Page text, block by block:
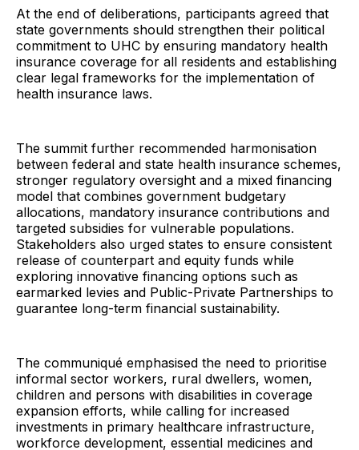
At the end of deliberations, participants agreed that
state governments should strengthen their political
commitment to UHC by ensuring mandatory health
insurance coverage for all residents and establishing
clear legal frameworks for the implementation of
health insurance laws.
The summit further recommended harmonisation
between federal and state health insurance schemes,
stronger regulatory oversight and a mixed financing
model that combines government budgetary
allocations, mandatory insurance contributions and
targeted subsidies for vulnerable populations.
Stakeholders also urged states to ensure consistent
release of counterpart and equity funds while
exploring innovative financing options such as
earmarked levies and Public-Private Partnerships to
guarantee long-term financial sustainability.
The communiqué emphasised the need to prioritise
informal sector workers, rural dwellers, women,
children and persons with disabilities in coverage
expansion efforts, while calling for increased
investments in primary healthcare infrastructure,
workforce development, essential medicines and